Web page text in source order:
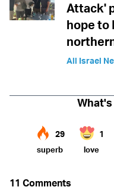
Attack'
hope to
All Israel